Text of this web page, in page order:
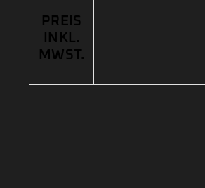
PREIS
INKL.
MWST.